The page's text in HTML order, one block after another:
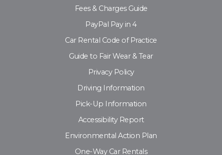
Fees & Charges Guide
PayPal Pay in 4
Car Rental Code of Practice
Guide to Fair Wear & Tear
Privacy Policy
Driving Information
Pick-Up Information
Accessibility Report
Environmental Action Plan
One-Way Car Rentals